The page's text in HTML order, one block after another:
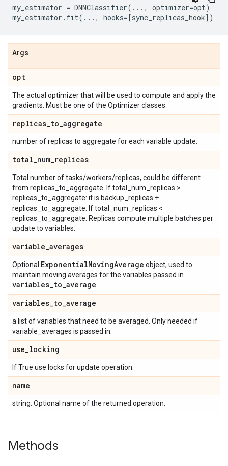
my_estimator = DNNClassifier( ... , optimizer=opt)
my_estimator . fit( ... , hooks=[sync_replicas_hook])
Args
opt
The actual optimizer that will be used to compute and apply the
gradients. Must be one of the Optimizer classes.
replicas_to_aggregate
number of replicas to aggregate for each variable update.
total_num_replicas
Total number of tasks/workers/replicas, could be different
from replicas_to_aggregate. If total_num_replicas >
replicas_to_aggregate: it is backup_replicas +
replicas_to_aggregate. If total_num_replicas <
replicas_to_aggregate: Replicas compute multiple batches per
update to variables.
variable_averages
Optional ExponentialMovingAverage object, used to
maintain moving averages for the variables passed in
variables_to_average
variables_to_average
a list of variables that need to be averaged. Only needed if
variable_averages is passed in.
use_locking
If True use locks for update operation.
name
string. Optional name of the returned operation.
Methods